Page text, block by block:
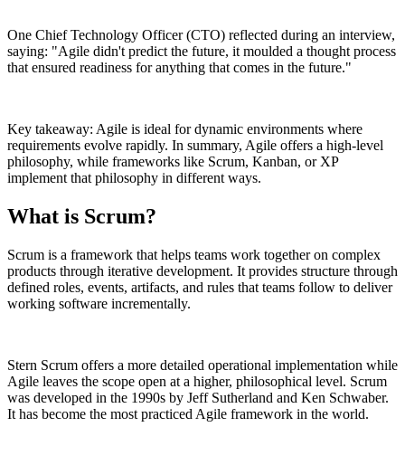
One Chief Technology Officer (CTO) reflected during an interview,
saying: "Agile didn't predict the future, it moulded a thought process
that ensured readiness for anything that comes in the future."
Key takeaway: Agile is ideal for dynamic environments where
requirements evolve rapidly. In summary, Agile offers a high-level
philosophy, while frameworks like Scrum, Kanban, or XP
implement that philosophy in different ways.
What is Scrum?
Scrum is a framework that helps teams work together on complex
products through iterative development. It provides structure through
defined roles, events, artifacts, and rules that teams follow to deliver
working software incrementally.
Stern Scrum offers a more detailed operational implementation while
Agile leaves the scope open at a higher, philosophical level. Scrum
was developed in the 1990s by Jeff Sutherland and Ken Schwaber.
It has become the most practiced Agile framework in the world.